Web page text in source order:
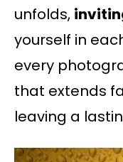
unfolds,
yourself in
every
that extends
leaving a